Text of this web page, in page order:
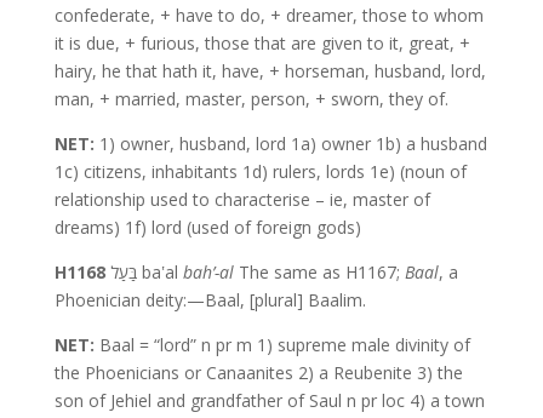
confederate, + have to do, + dreamer, those to whom
it is due, + furious, those that are given to it, great, +
hairy, he that hath it, have, + horseman, husband, lord,
man, + married, master, person, + sworn, they of.
NET: 1) owner, husband, lord 1a) owner 1b) a husband
1c) citizens, inhabitants 1d) rulers, lords 1e) (noun of
relationship used to characterise – ie, master of
dreams) 1f) lord (used of foreign gods)
H1168
בַּעַל baʽal bah’-alThe same as H1167; Baal, a
Phoenician deity:—Baal, [plural] Baalim.
NET: Baal = “lord” n pr m 1) supreme male divinity of
the Phoenicians or Canaanites 2) a Reubenite 3) the
son of Jehiel and grandfather of Saul n pr loc 4) a town